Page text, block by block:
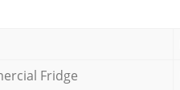
Fridge